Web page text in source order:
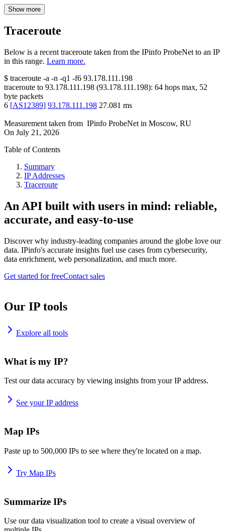
Show more
Traceroute
Below is a recent traceroute taken from the IPinfo ProbeNet to an IP
in this range. Learn more.
$ traceroute -a -n -q1 -f6 93.178.111.198
traceroute to 93.178.111.198 (93.178.111.198): 64 hops max, 52
byte packets
6 [AS12389] 93.178.111.198 27.081 ms
Measurement taken from IPinfo ProbeNet in Moscow, RU
On July 21, 2026
Table of Contents
Summary
IP Addresses
Traceroute
An API built with users in mind: reliable,
accurate, and easy-to-use
Discover why industry-leading companies around the globe love our
data. IPinfo's accurate insights fuel use cases from cybersecurity,
data enrichment, web personalization, and much more.
Get started for freeContact sales
Our IP tools
Explore all tools
What is my IP?
Test our data accuracy by viewing insights from your IP address.
See your IP address
Map IPs
Paste up to 500,000 IPs to see where they're located on a map.
Try Map IPs
Summarize IPs
Use our data visualization tool to create a visual overview of